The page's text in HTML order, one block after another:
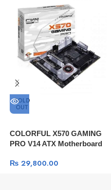
SOLD
OUT
COLORFUL X570 GAMING
PRO V14 ATX Motherboard
₨ 29,800.00